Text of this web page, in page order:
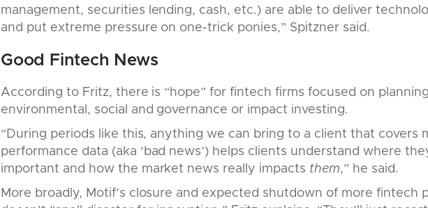
management, securities lending, cash, etc.) are able to deliver
and put extreme pressure on one-trick ponies,” Spitzner said.
Good Fintech News
According to Fritz, there is “hope” for fintech firms focused on
environmental, social and governance or impact investing.
“During periods like this, anything we can bring to a client that covers
performance data (aka ‘bad news’) helps clients understand where
important and how the market news really impacts them,” he said.
More broadly, Motif’s closure and expected shutdown of more fintech